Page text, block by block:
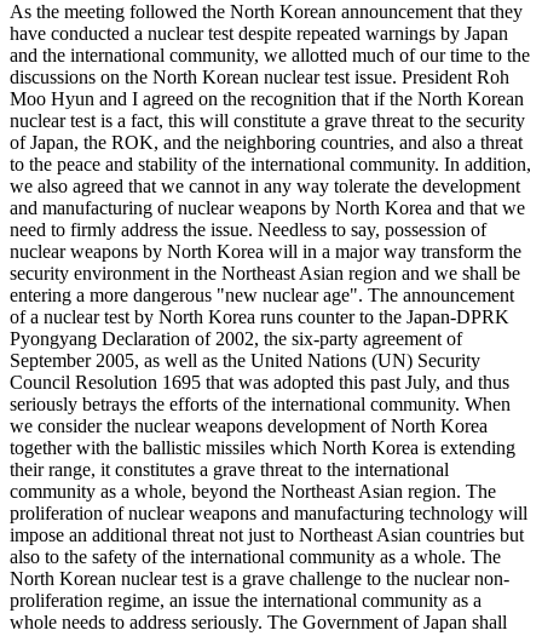
As the meeting followed the North Korean announcement that they
have conducted a nuclear test despite repeated warnings by Japan
and the international community, we allotted much of our time to the
discussions on the North Korean nuclear test issue. President Roh
Moo Hyun and I agreed on the recognition that if the North Korean
nuclear test is a fact, this will constitute a grave threat to the security
of Japan, the ROK, and the neighboring countries, and also a threat
to the peace and stability of the international community. In addition,
we also agreed that we cannot in any way tolerate the development
and manufacturing of nuclear weapons by North Korea and that we
need to firmly address the issue. Needless to say, possession of
nuclear weapons by North Korea will in a major way transform the
security environment in the Northeast Asian region and we shall be
entering a more dangerous "new nuclear age". The announcement
of a nuclear test by North Korea runs counter to the Japan-DPRK
Pyongyang Declaration of 2002, the six-party agreement of
September 2005, as well as the United Nations (UN) Security
Council Resolution 1695 that was adopted this past July, and thus
seriously betrays the efforts of the international community. When
we consider the nuclear weapons development of North Korea
together with the ballistic missiles which North Korea is extending
their range, it constitutes a grave threat to the international
community as a whole, beyond the Northeast Asian region. The
proliferation of nuclear weapons and manufacturing technology will
impose an additional threat not just to Northeast Asian countries but
also to the safety of the international community as a whole. The
North Korean nuclear test is a grave challenge to the nuclear non-
proliferation regime, an issue the international community as a
whole needs to address seriously. The Government of Japan shall